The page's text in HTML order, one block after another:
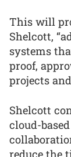
This will
Shelcott,
systems
proof,
projects
Shelcott
cloud-
reduce the